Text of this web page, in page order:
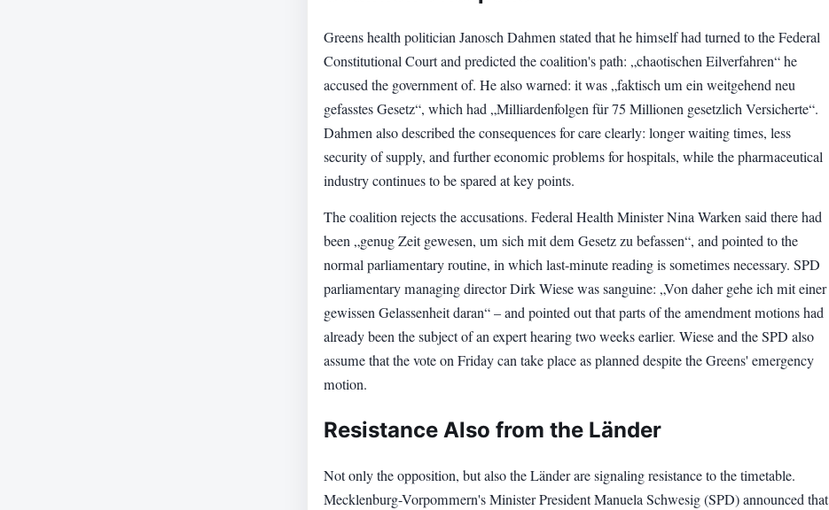
Greens health politician Janosch Dahmen stated that he himself had turned to the Federal
Constitutional Court and predicted the coalition's path: „chaotischen Eilverfahren“ he
accused the government of. He also warned: it was „faktisch um ein weitgehend neu
gefasstes Gesetz“, which had „Milliardenfolgen für 75 Millionen gesetzlich Versicherte“.
Dahmen also described the consequences for care clearly: longer waiting times, less
security of supply, and further economic problems for hospitals, while the pharmaceutical
industry continues to be spared at key points.
The coalition rejects the accusations. Federal Health Minister Nina Warken said there had
been „genug Zeit gewesen, um sich mit dem Gesetz zu befassen“, and pointed to the
normal parliamentary routine, in which last-minute reading is sometimes necessary. SPD
parliamentary managing director Dirk Wiese was sanguine: „Von daher gehe ich mit einer
gewissen Gelassenheit daran“ – and pointed out that parts of the amendment motions had
already been the subject of an expert hearing two weeks earlier. Wiese and the SPD also
assume that the vote on Friday can take place as planned despite the Greens' emergency
motion.
Resistance Also from the Länder
Not only the opposition, but also the Länder are signaling resistance to the timetable.
Mecklenburg-Vorpommern's Minister President Manuela Schwesig (SPD) announced that